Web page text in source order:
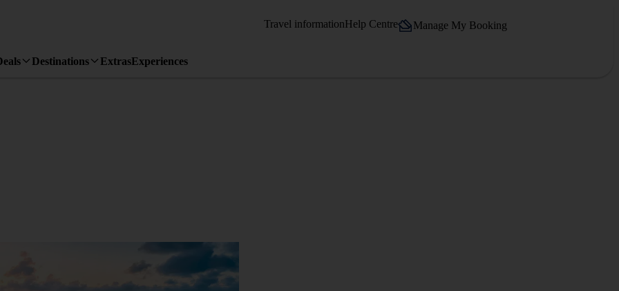
Travel informationHelp Centre Manage My Booking
Destinations ExtrasExperiences